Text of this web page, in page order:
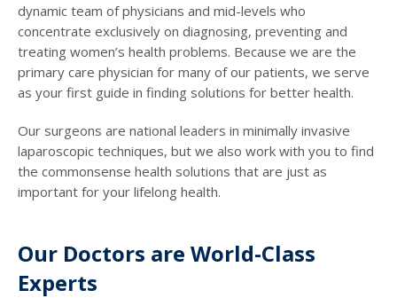
dynamic team of physicians and mid-levels who
concentrate exclusively on diagnosing, preventing and
treating women’s health problems. Because we are the
primary care physician for many of our patients, we serve
as your first guide in finding solutions for better health.
Our surgeons are national leaders in minimally invasive
laparoscopic techniques, but we also work with you to find
the commonsense health solutions that are just as
important for your lifelong health.
Our Doctors are World-Class
Experts